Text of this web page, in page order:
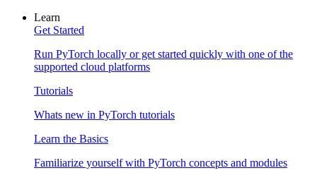
Learn
Get Started
Run PyTorch locally or get started quickly with one of the
supported cloud platforms
Tutorials
Whats new in PyTorch tutorials
Learn the Basics
Familiarize yourself with PyTorch concepts and modules